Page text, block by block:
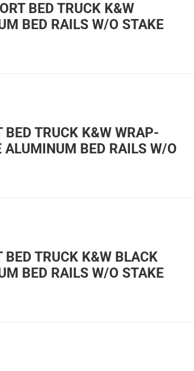
BED TRUCK K&W
BED RAILS W/O STAKE
TRUCK K&W WRAP-
BED RAILS W/O
TRUCK K&W BLACK
BED RAILS W/O STAKE